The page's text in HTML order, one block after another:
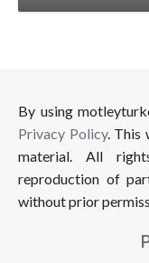
By using
Privacy Policy. This
material. All
reproduction of
without prior